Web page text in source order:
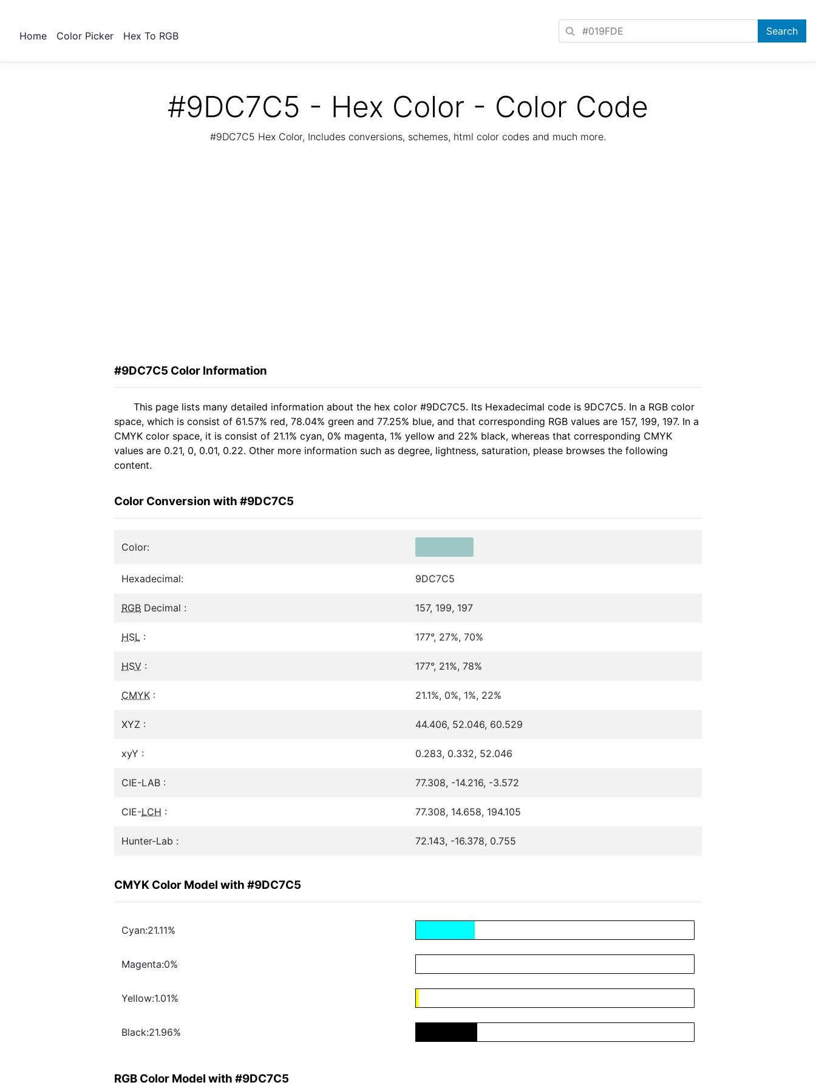
Home Color Picker Hex To RGB
#9DC7C5 - Hex Color - Color Code
#9DC7C5 Hex Color, Includes conversions, schemes, html color codes and much more.
#9DC7C5 Color Information
This page lists many detailed information about the hex color #9DC7C5. Its Hexadecimal code is 9DC7C5. In a RGB color
space, which is consist of 61.57% red, 78.04% green and 77.25% blue, and that corresponding RGB values are 157, 199, 197. In a
CMYK color space, it is consist of 21.1% cyan, 0% magenta, 1% yellow and 22% black, whereas that corresponding CMYK
values are 0.21, 0, 0.01, 0.22. Other more information such as degree, lightness, saturation, please browses the following
content.
Color Conversion with #9DC7C5
Color:
Hexadecimal: 9DC7C5
RGB Decimal : 157, 199, 197
HSL : 177°, 27%, 70%
HSV : 177°, 21%, 78%
CMYK : 21.1%, 0%, 1%, 22%
XYZ : 44.406, 52.046, 60.529
xyY : 0.283, 0.332, 52.046
CIE-LAB : 77.308, -14.216, -3.572
CIE-LCH : 77.308, 14.658, 194.105
Hunter-Lab : 72.143, -16.378, 0.755
CMYK Color Model with #9DC7C5
Cyan:21.11%
Magenta:0%
Yellow:1.01%
Black:21.96%
RGB Color Model with #9DC7C5